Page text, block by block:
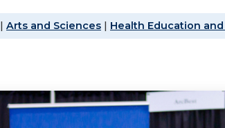
Arts and Sciences | Health Education